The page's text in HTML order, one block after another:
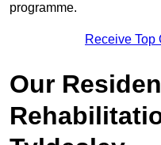
programme.
Receive Top
Our